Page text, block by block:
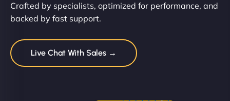
Crafted by specialists, optimized for performance, and
backed by fast support.
Live Chat With Sales →